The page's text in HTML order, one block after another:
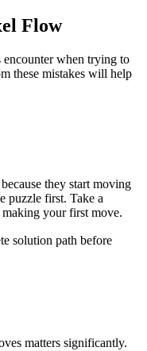
Flow
when trying to
these mistakes will help
because they start moving
puzzle first. Take a
your first move.
solution path before
matters significantly.